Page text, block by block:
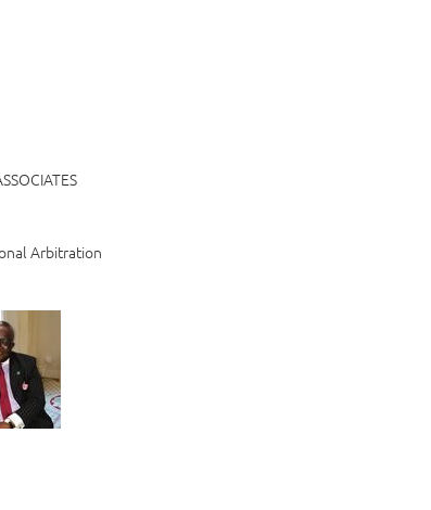
Arbitration